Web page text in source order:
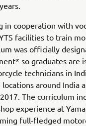
in cooperation with
facilities to train
was officially
so graduates are
technicians in
around India
The curriculum
experience at
full-fledged